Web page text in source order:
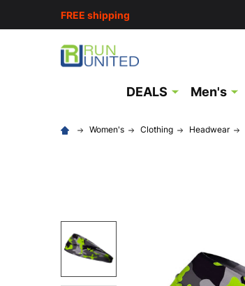
FREE shipping
DEALS Men's
Women's Clothing Headwear